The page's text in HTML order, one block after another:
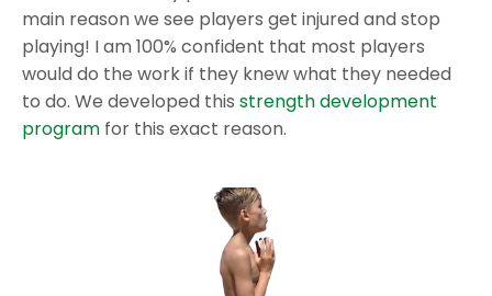
main reason we see players get injured and stop
playing! I am 100% confident that most players
would do the work if they knew what they needed
to do. We developed this strength development
program for this exact reason.